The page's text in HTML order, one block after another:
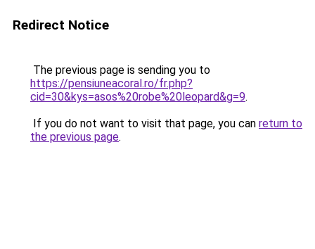
Redirect Notice
The previous page is sending you to
https://pensiuneacoral.ro/fr.php?
cid=30&kys=asos%20robe%20leopard&g=9.
If you do not want to visit that page, you can return to
the previous page.